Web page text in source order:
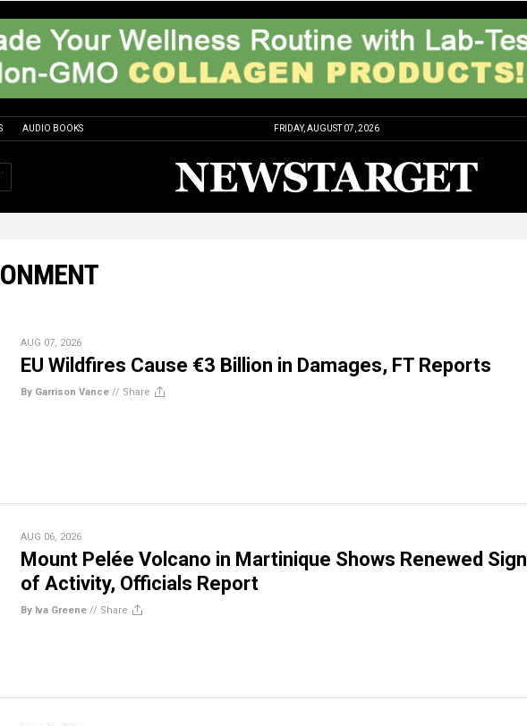
AUDIO BOOKS FRIDAY, AUGUST 07, 2026
AUG 07, 2026
EU Wildfires Cause €3 Billion in Damages, FT Reports
By Garrison Vance // Share
AUG 06, 2026
Mount Pelée Volcano in Martinique Shows Renewed
of Activity, Officials Report
By Iva Greene // Share